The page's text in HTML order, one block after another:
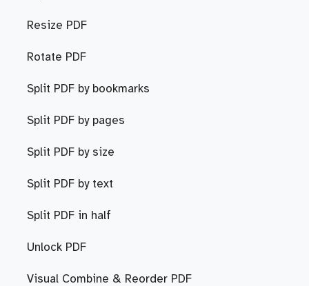
Resize PDF
Rotate PDF
Split PDF by bookmarks
Split PDF by pages
Split PDF by size
Split PDF by text
Split PDF in half
Unlock PDF
Visual Combine & Reorder PDF